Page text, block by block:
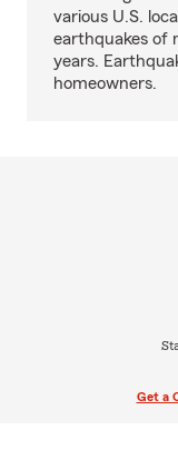
various U.S.
earthquakes of
years.
homeowners.
Get a